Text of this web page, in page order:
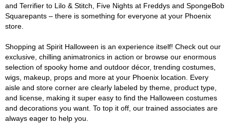
and Terrifier to Lilo & Stitch, Five Nights at Freddys and SpongeBob
Squarepants – there is something for everyone at your Phoenix
store.
Shopping at Spirit Halloween is an experience itself! Check out our
exclusive, chilling animatronics in action or browse our enormous
selection of spooky home and outdoor décor, trending costumes,
wigs, makeup, props and more at your Phoenix location. Every
aisle and store corner are clearly labeled by theme, product type,
and license, making it super easy to find the Halloween costumes
and decorations you want. To top it off, our trained associates are
always eager to help you.